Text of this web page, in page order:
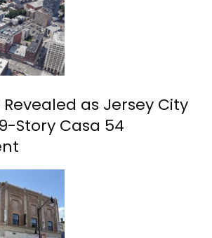
as Jersey City
Story Casa 54